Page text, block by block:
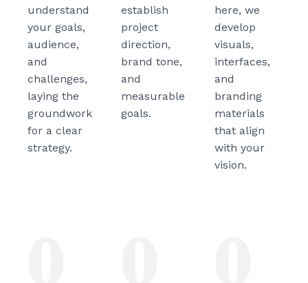
understand
your goals,
audience,
and
challenges,
laying the
groundwork
for a clear
strategy.
establish
project
direction,
brand tone,
and
measurable
goals.
here, we
develop
visuals,
interfaces,
and
branding
materials
that align
with your
vision.